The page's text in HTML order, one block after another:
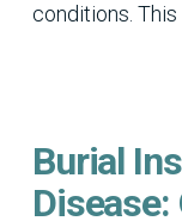
conditions. This
Burial